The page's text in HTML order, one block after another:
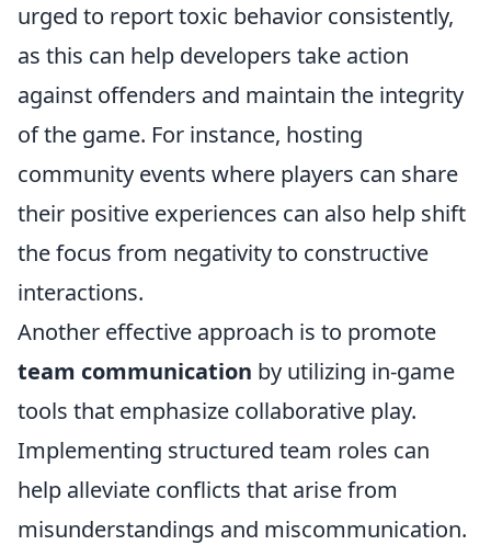
urged to report toxic behavior consistently,
as this can help developers take action
against offenders and maintain the integrity
of the game. For instance, hosting
community events where players can share
their positive experiences can also help shift
the focus from negativity to constructive
interactions.
Another effective approach is to promote
team communication by utilizing in-game
tools that emphasize collaborative play.
Implementing structured team roles can
help alleviate conflicts that arise from
misunderstandings and miscommunication.